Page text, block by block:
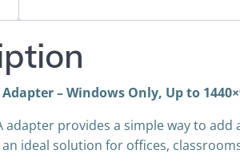
Adapter – Windows Only, Up to
adapter provides a simple way to
an ideal solution for offices,